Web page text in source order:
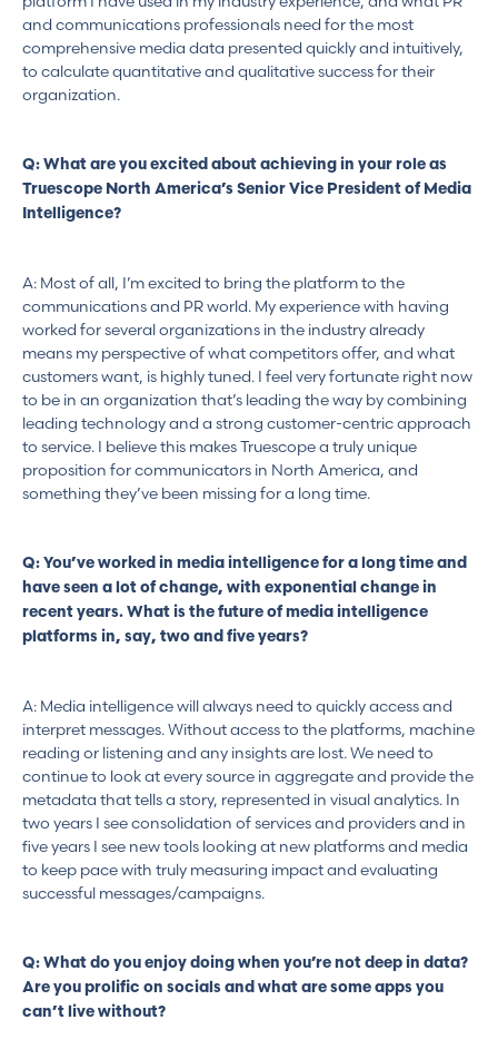
and communications professionals need for the most
comprehensive media data presented quickly and intuitively,
to calculate quantitative and qualitative success for their
organization.
Q: What are you excited about achieving in your role as
Truescope North America’s Senior Vice President of Media
Intelligence?
A: Most of all, I’m excited to bring the platform to the
communications and PR world. My experience with having
worked for several organizations in the industry already
means my perspective of what competitors offer, and what
customers want, is highly tuned. I feel very fortunate right now
to be in an organization that’s leading the way by combining
leading technology and a strong customer-centric approach
to service. I believe this makes Truescope a truly unique
proposition for communicators in North America, and
something they’ve been missing for a long time.
Q: You’ve worked in media intelligence for a long time and
have seen a lot of change, with exponential change in
recent years. What is the future of media intelligence
platforms in, say, two and five years?
A: Media intelligence will always need to quickly access and
interpret messages. Without access to the platforms, machine
reading or listening and any insights are lost. We need to
continue to look at every source in aggregate and provide the
metadata that tells a story, represented in visual analytics. In
two years I see consolidation of services and providers and in
five years I see new tools looking at new platforms and media
to keep pace with truly measuring impact and evaluating
successful messages/campaigns.
Q: What do you enjoy doing when you’re not deep in data?
Are you prolific on socials and what are some apps you
can’t live without?